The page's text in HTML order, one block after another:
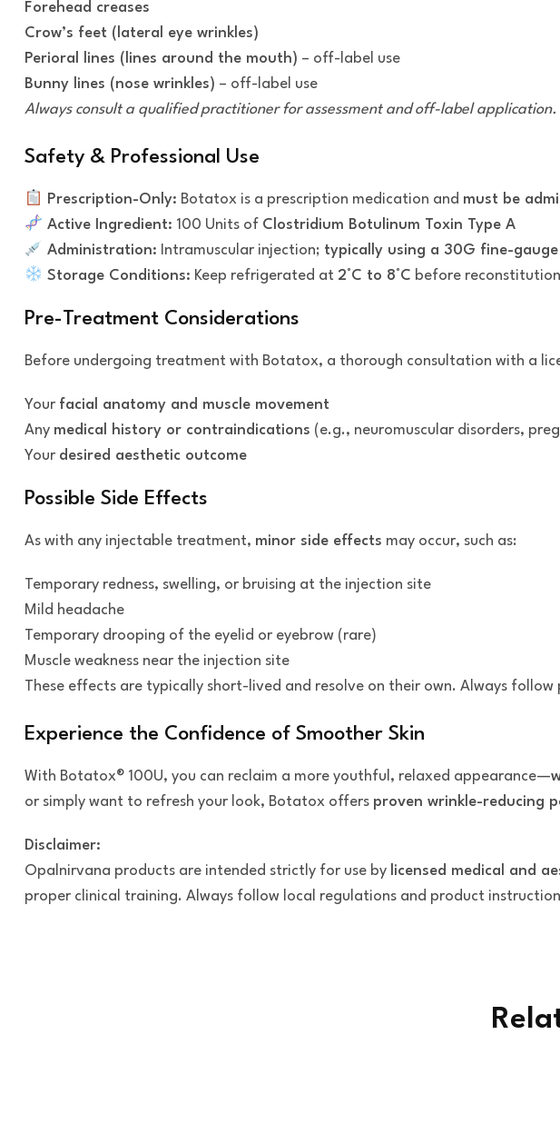
Forehead creases
Crow’s feet (lateral eye wrinkles)
Perioral lines (lines around the mouth) – off-label use
Bunny lines (nose wrinkles) – off-label use
Always consult a qualified practitioner for assessment and off-label application.
Safety & Professional Use
Prescription-Only: Botatox is a prescription medication and must be
Active Ingredient: 100 Units of Clostridium Botulinum Toxin Type A
Administration: Intramuscular injection; typically using a 30G fine-gauge
Storage Conditions: Keep refrigerated at 2°C to 8°C before
Pre-Treatment Considerations
Before undergoing treatment with Botatox, a thorough consultation with a
Your facial anatomy and muscle movement
Any medical history or contraindications (e.g., neuromuscular disorders,
Your desired aesthetic outcome
Possible Side Effects
As with any injectable treatment, minor side effects may occur, such as:
Temporary redness, swelling, or bruising at the injection site
Mild headache
Temporary drooping of the eyelid or eyebrow (rare)
Muscle weakness near the injection site
These effects are typically short-lived and resolve on their own. Always
Experience the Confidence of Smoother Skin
With Botatox® 100U, you can reclaim a more youthful, relaxed appearance—
or simply want to refresh your look, Botatox offers proven wrinkle-reducing
Disclaimer:
Opalnirvana products are intended strictly for use by licensed medical and
proper clinical training. Always follow local regulations and product